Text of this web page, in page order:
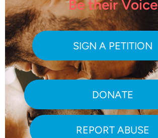
Be their Voice
SIGN A PETITION
DONATE
REPORT ABUSE